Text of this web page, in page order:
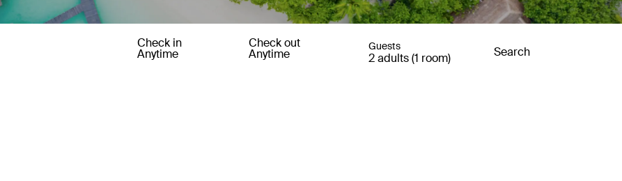
Check in
Anytime
Check out
Anytime
Guests
2 adults (1 room) Search